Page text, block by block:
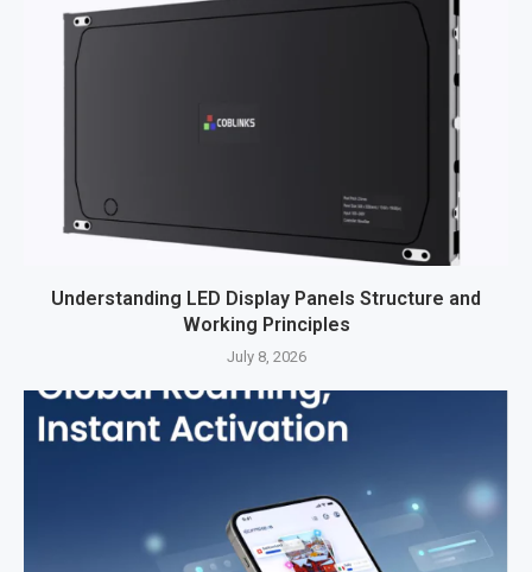
Understanding LED Display Panels Structure and
Working Principles
July 8, 2026